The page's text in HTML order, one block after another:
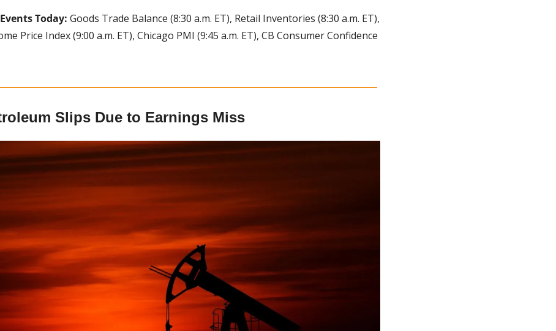
Today: Goods Trade Balance (8:30 a.m. ET), Retail Inventories (8:30 a.m. ET),
Price Index (9:00 a.m. ET), Chicago PMI (9:45 a.m. ET), CB Consumer Confidence
Slips Due to Earnings Miss